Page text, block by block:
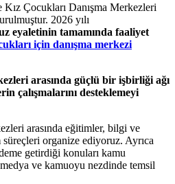
Çocukları Danışma Merkezleri
2026 yılı
eyaletinin tamamında faaliyet
için danışma merkezi
arasında güçlü bir işbirliği ağı
çalışmalarını desteklemeyi
arasında eğitimler, bilgi ve
organize ediyoruz. Ayrıca
getirdiği konuları kamu
ve kamuoyu nezdinde temsil